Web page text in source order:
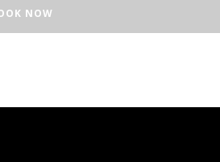
constitutes waste, nuisance or
or will be given to Customer. If
NOW